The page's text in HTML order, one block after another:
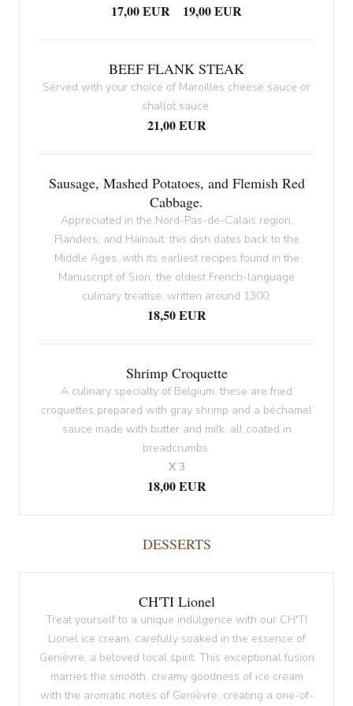
17,00 EUR 19,00 EUR
BEEF FLANK STEAK
Served with your choice of Maroilles cheese sauce or
shallot sauce.
21,00 EUR
Sausage, Mashed Potatoes, and Flemish Red
Cabbage.
Appreciated in the Nord-Pas-de-Calais region,
Flanders, and Hainaut, this dish dates back to the
Middle Ages, with its earliest recipes found in the
Manuscript of Sion, the oldest French-language
culinary treatise, written around 1300.
18,50 EUR
Shrimp Croquette
A culinary specialty of Belgium, these are fried
croquettes prepared with gray shrimp and a béchamel
sauce made with butter and milk, all coated in
breadcrumbs.
18,00 EUR
X 3
DESSERTS
CH'TI Lionel
Treat yourself to a unique indulgence with our CH'TI
Lionel ice cream, carefully soaked in the essence of
Genièvre, a beloved local spirit. This exceptional fusion
marries the smooth, creamy goodness of ice cream
with the aromatic notes of Genièvre, creating a one-of-